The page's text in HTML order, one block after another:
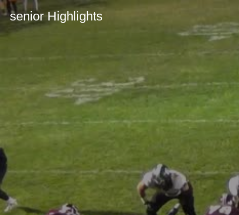
senior Highlights